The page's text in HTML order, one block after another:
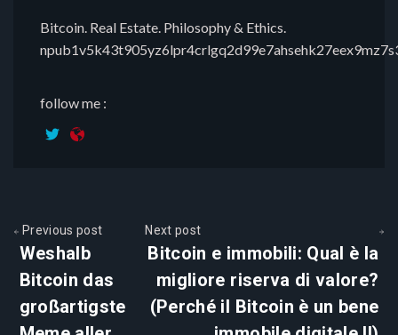
Bitcoin. Real Estate. Philosophy & Ethics.
follow me :
Previous post
Weshalb
Bitcoin das
großartigste
Next post
Bitcoin e immobili: Qual è la
migliore riserva di valore?
(Perché il Bitcoin è un bene